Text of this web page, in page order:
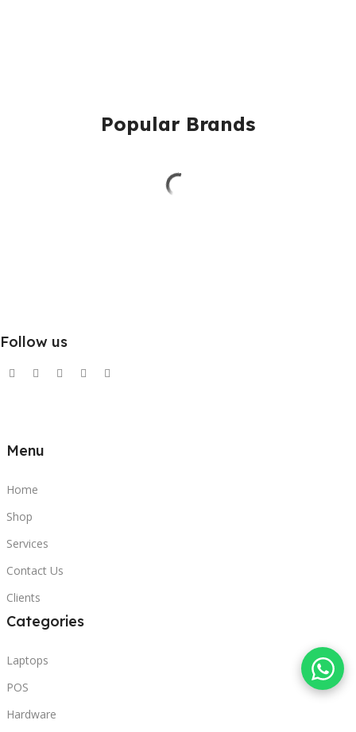
Popular Brands
Follow us
Menu
Home
Shop
Services
Contact Us
Clients
Categories
Laptops
POS
Hardware